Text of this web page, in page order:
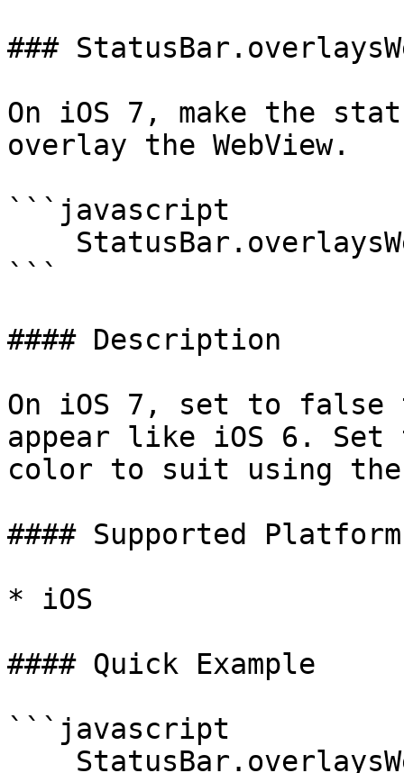
###
On iOS 7, make the
overlay the WebView.
```javascript
```
#### Description
On iOS 7, set to false
appear like iOS 6. Set
color to suit using
#### Supported
* iOS
#### Quick Example
```javascript